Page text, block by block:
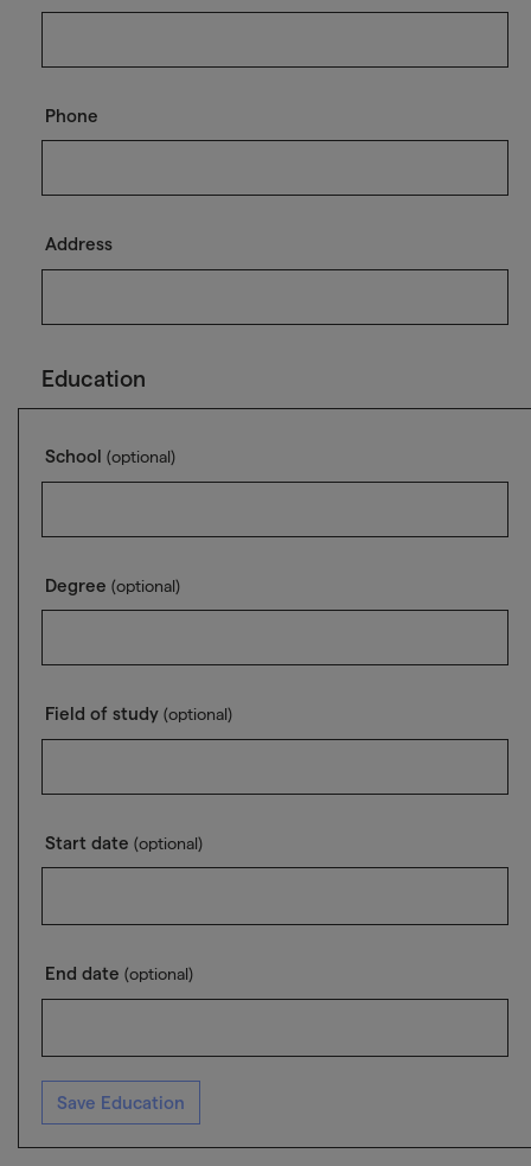
Phone
Address
Education
School (optional)
Degree (optional)
Field of study (optional)
Start date (optional)
End date (optional)
Save Education